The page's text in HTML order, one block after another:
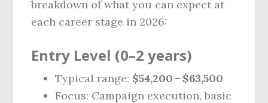
breakdown of what you can expect at
each career stage in 2026:
Entry Level (0–2 years)
Typical range: $54,200 – $63,500
Focus: Campaign execution, basic